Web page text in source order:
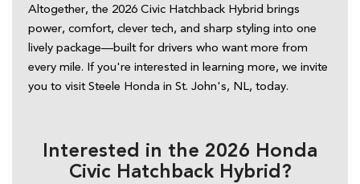
Altogether, the 2026 Civic Hatchback Hybrid brings
power, comfort, clever tech, and sharp styling into one
lively package—built for drivers who want more from
every mile. If you're interested in learning more, we invite
you to visit Steele Honda in St. John's, NL, today.
Interested in the 2026 Honda
Civic Hatchback Hybrid?